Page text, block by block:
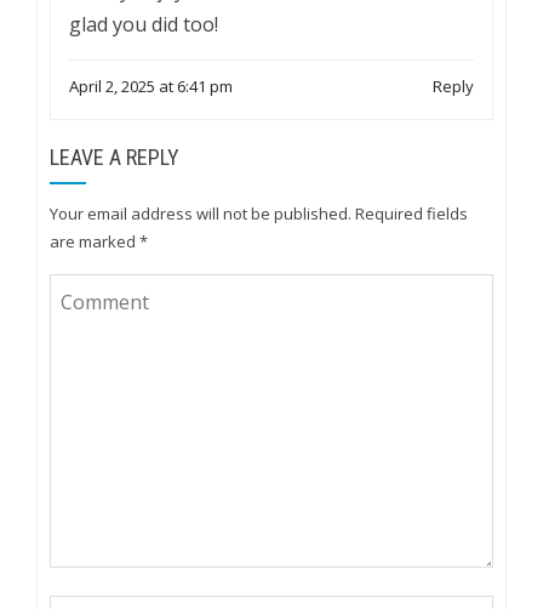
glad you did too!
April 2, 2025 at 6:41 pm Reply
LEAVE A REPLY
Your email address will not be published. Required fields
are marked *